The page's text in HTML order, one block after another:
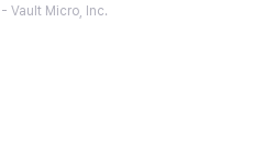
Vault Micro, Inc.